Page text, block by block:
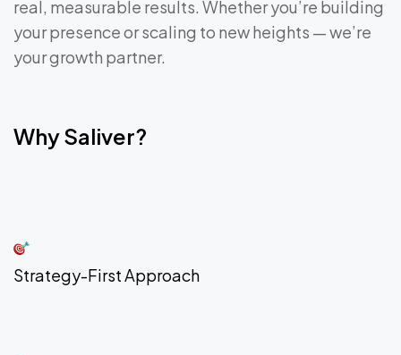
real, measurable results. Whether you’re building
your presence or scaling to new heights — we’re
your growth partner.
Why Saliver?
Strategy-First Approach